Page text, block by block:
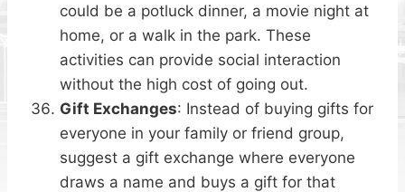
could be a potluck dinner, a movie night at
home, or a walk in the park. These
activities can provide social interaction
without the high cost of going out.
Gift Exchanges: Instead of buying gifts for
everyone in your family or friend group,
suggest a gift exchange where everyone
draws a name and buys a gift for that